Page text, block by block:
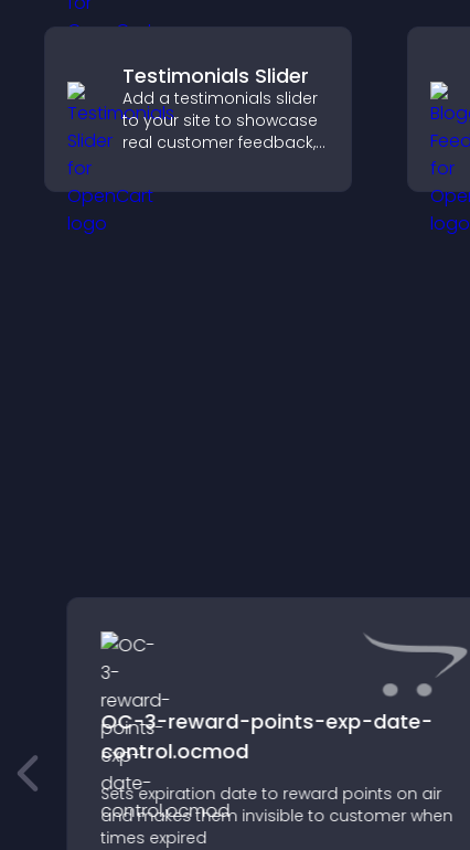
Testimonials Slider
Add a testimonials slider
to your site to showcase
real customer feedback,
increase trust that leads
to higher conversions.
OC-3-reward-points-exp-date-
control.ocmod
Sets expiration date to reward points on air
and makes them invisible to customer when
times expired